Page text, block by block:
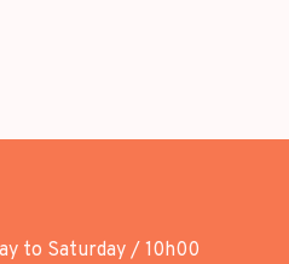
to Saturday / 10h00